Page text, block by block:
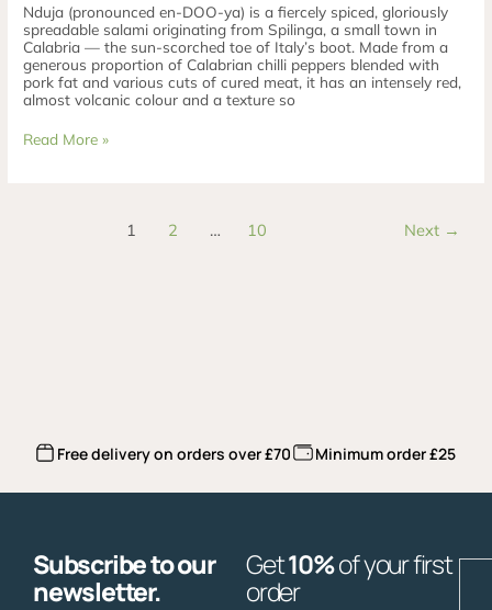
Nduja (pronounced en-DOO-ya) is a fiercely spiced, gloriously
spreadable salami originating from Spilinga, a small town in
Calabria — the sun-scorched toe of Italy’s boot. Made from a
generous proportion of Calabrian chilli peppers blended with
pork fat and various cuts of cured meat, it has an intensely red,
almost volcanic colour and a texture so
Read More »
1 2 … 10 Next →
Free delivery on orders over £70 Minimum order £25
Subscribe to our
newsletter.
Get10%of your first
order